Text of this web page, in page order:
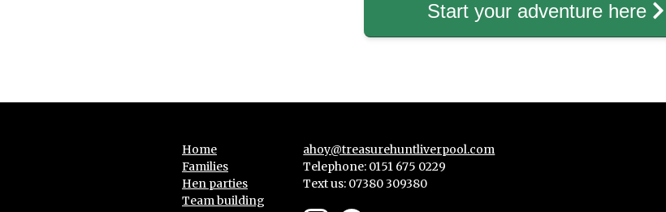
Start your adventure here
ahoy@treasurehuntliverpool.com
Telephone: 0151 675 0229
Text us: 07380 309380
Home
Families
Hen parties
Team building